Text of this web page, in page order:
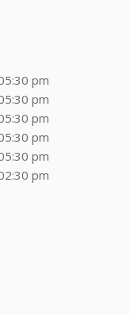
pm
pm
pm
pm
pm
pm